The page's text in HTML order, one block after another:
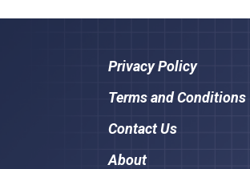
Privacy Policy
Terms and Conditions
Contact Us
About